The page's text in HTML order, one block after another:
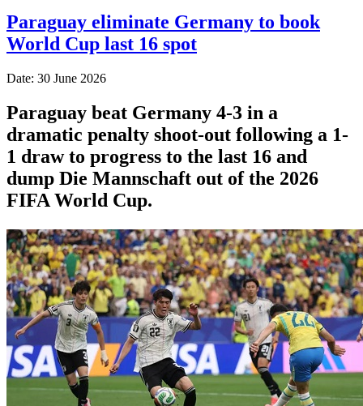
Paraguay eliminate Germany to book
World Cup last 16 spot
Date: 30 June 2026
Paraguay beat Germany 4-3 in a
dramatic penalty shoot-out following a 1-
1 draw to progress to the last 16 and
dump Die Mannschaft out of the 2026
FIFA World Cup.